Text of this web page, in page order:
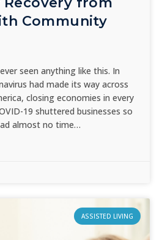
Community
seen anything like this. In
had made its way across
closing economies in every
19 shuttered businesses so
almost no time…
ASSISTED LIVING